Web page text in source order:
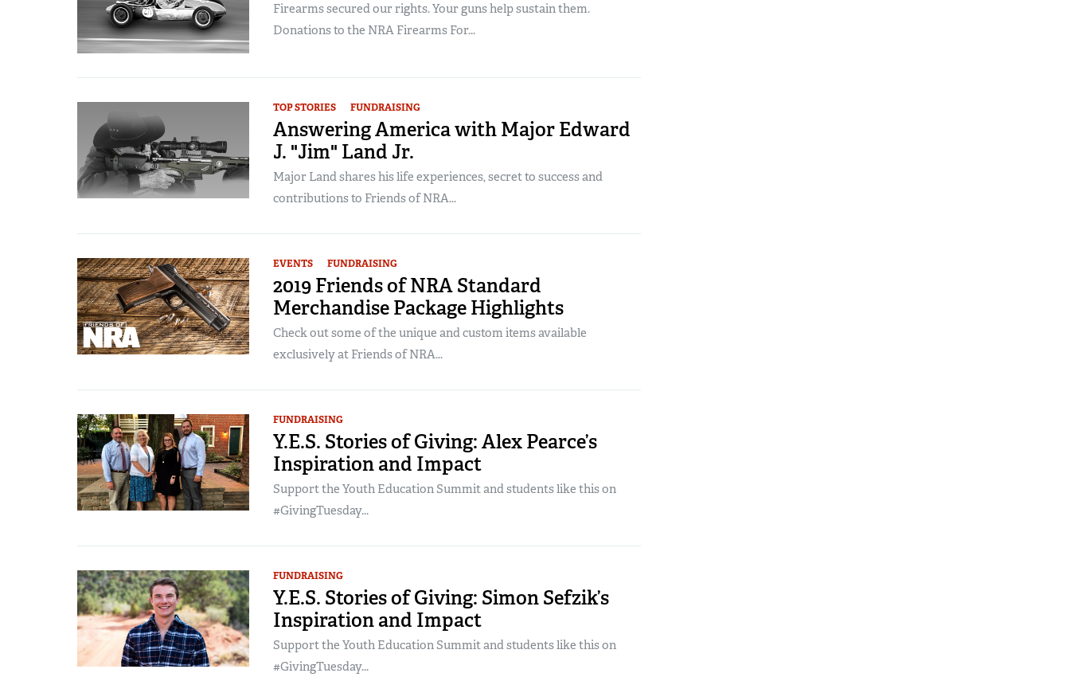
Firearms secured our rights. Your guns help sustain them.
Donations to the NRA Firearms For...
TOP STORIES FUNDRAISING
Answering America with Major Edward
J. "Jim" Land Jr.
Major Land shares his life experiences, secret to success and
contributions to Friends of NRA...
EVENTS FUNDRAISING
2019 Friends of NRA Standard
Merchandise Package Highlights
Check out some of the unique and custom items available
exclusively at Friends of NRA...
FUNDRAISING
Y.E.S. Stories of Giving: Alex Pearce’s
Inspiration and Impact
Support the Youth Education Summit and students like this on
#GivingTuesday...
FUNDRAISING
Y.E.S. Stories of Giving: Simon Sefzik’s
Inspiration and Impact
Support the Youth Education Summit and students like this on
#GivingTuesday...